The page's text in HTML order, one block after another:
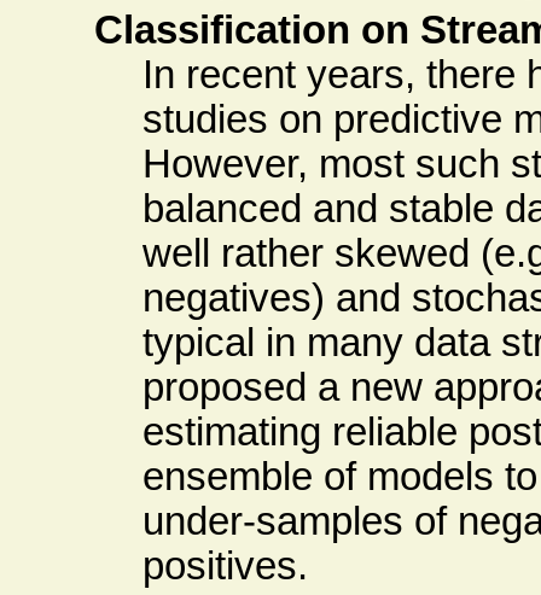
Classification on
In recent years, there
studies on predictive
However, most such
balanced and stable
well rather skewed
negatives) and
typical in many data
proposed a new
estimating reliable
ensemble of models
under-samples of
positives.